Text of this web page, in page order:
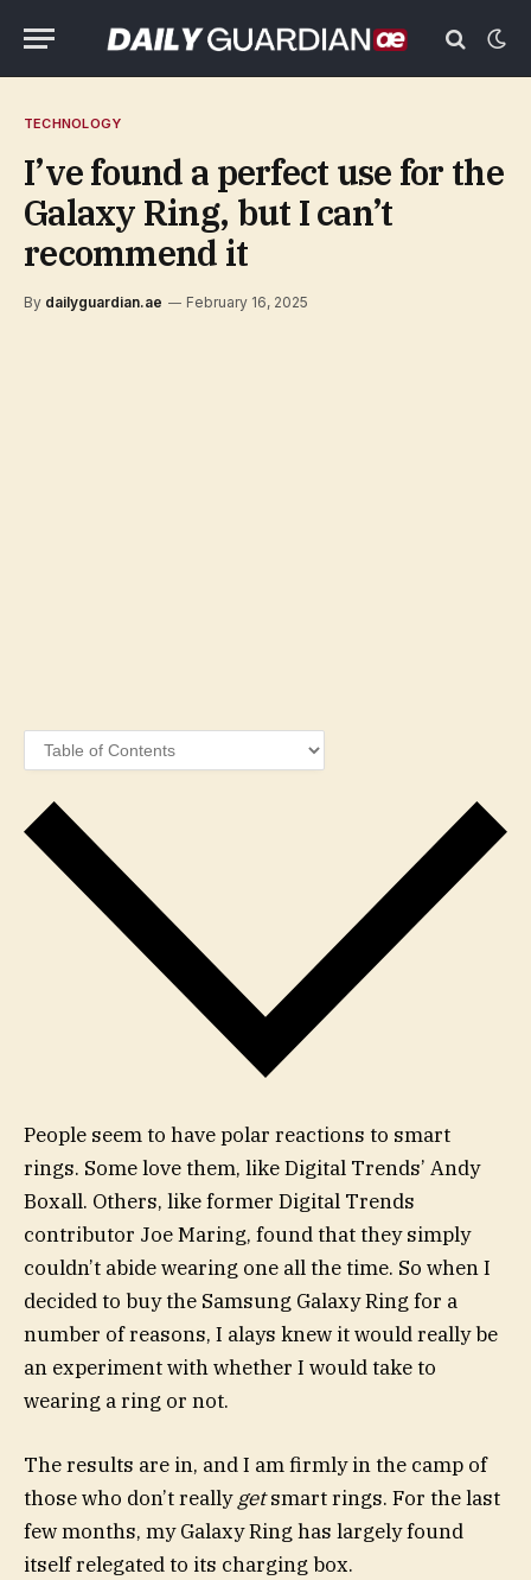
TECHNOLOGY
I’ve found a perfect use for the
Galaxy Ring, but I can’t
recommend it
By dailyguardian.ae February 16, 2025
People seem to have polar reactions to smart
rings. Some love them, like Digital Trends’ Andy
Boxall. Others, like former Digital Trends
contributor Joe Maring, found that they simply
couldn’t abide wearing one all the time. So when I
decided to buy the Samsung Galaxy Ring for a
number of reasons, I alays knew it would really be
an experiment with whether I would take to
wearing a ring or not.
The results are in, and I am firmly in the camp of
those who don’t reallygetsmart rings. For the last
few months, my Galaxy Ring has largely found
itself relegated to its charging box.